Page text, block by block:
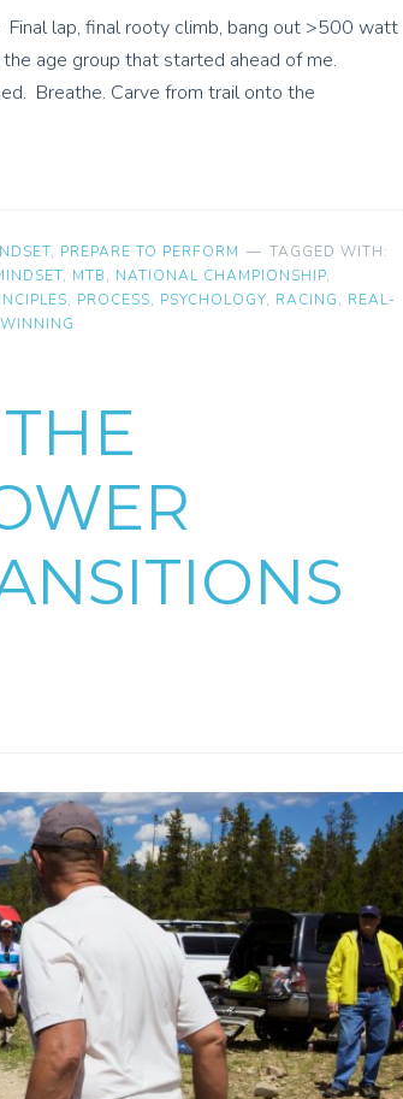
Final lap, final rooty climb, bang out >500 watt
age group that started ahead of me.
Breathe. Carve from trail onto the
, PREPARE TO PERFORM
TAGGED WITH:
, MTB, NATIONAL CHAMPIONSHIP,
, PROCESS, PSYCHOLOGY, RACING, REAL-
WINNING